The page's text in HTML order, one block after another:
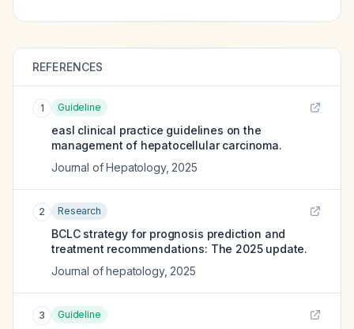
REFERENCES
1 Guideline
easl clinical practice guidelines on the
management of hepatocellular carcinoma.
Journal of Hepatology, 2025
2 Research
BCLC strategy for prognosis prediction and
treatment recommendations: The 2025 update.
Journal of hepatology, 2025
3 Guideline